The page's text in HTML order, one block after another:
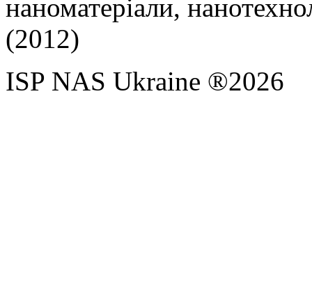
наноматеріали,
(2012)
ISP NAS Ukraine ®2026